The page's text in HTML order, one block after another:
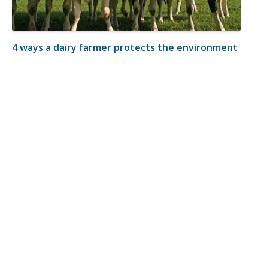
4 ways a dairy farmer protects the environment